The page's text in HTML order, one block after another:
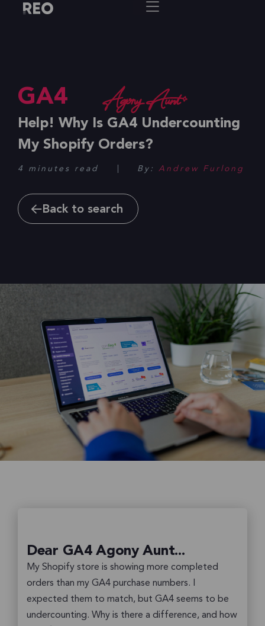
GA4
Help! Why Is GA4 Undercounting
My Shopify Orders?
4 minutes read By: Andrew Furlong
Back to search
Dear GA4 Agony Aunt...
My Shopify store is showing more completed
orders than my GA4 purchase numbers. I
expected them to match, but GA4 seems to be
undercounting. Why is there a difference, and how